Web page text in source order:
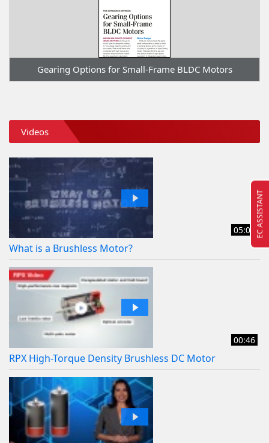
Gearing Options for Small-Frame BLDC Motors
Videos
05:08
What is a Brushless Motor?
00:46
RPX High-Torque Density Brushless DC Motor
EC ASSISTANT